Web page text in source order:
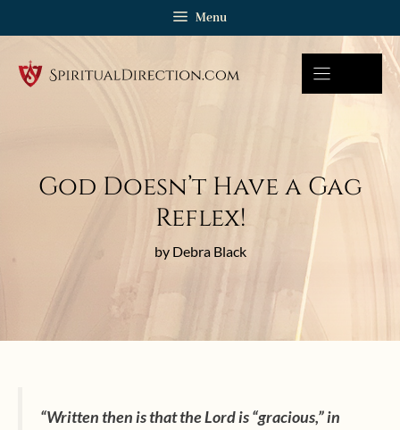
Menu
God Doesn’t Have a Gag
Reflex!
by Debra Black
“Written then is that the Lord is “gracious,” in